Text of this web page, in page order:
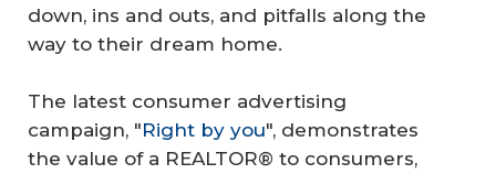
down, ins and outs, and pitfalls along the
way to their dream home.
The latest consumer advertising
campaign, "Right by you", demonstrates
the value of a REALTOR® to consumers,